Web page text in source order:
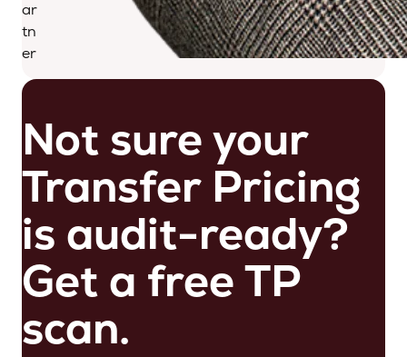
ar
tn
er
Not sure your
Transfer Pricing
is audit-ready?
Get a free TP
scan.